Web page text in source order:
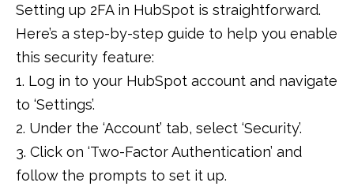
Setting up 2FA in HubSpot is straightforward.
Here’s a step-by-step guide to help you enable
this security feature:
1. Log in to your HubSpot account and navigate
to ‘Settings’.
2. Under the ‘Account’ tab, select ‘Security’.
3. Click on ‘Two-Factor Authentication’ and
follow the prompts to set it up.